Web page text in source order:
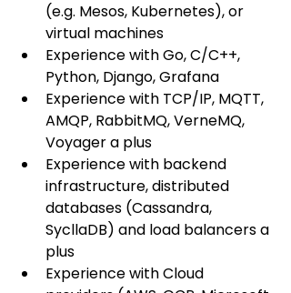
(e.g. Mesos, Kubernetes), or
virtual machines
Experience with Go, C/C++,
Python, Django, Grafana
Experience with TCP/IP, MQTT,
AMQP, RabbitMQ, VerneMQ,
Voyager a plus
Experience with backend
infrastructure, distributed
databases (Cassandra,
SycllaDB) and load balancers a
plus
Experience with Cloud